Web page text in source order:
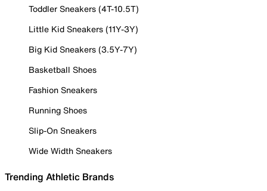
Toddler Sneakers (4T-10.5T)
Little Kid Sneakers (11Y-3Y)
Big Kid Sneakers (3.5Y-7Y)
Basketball Shoes
Fashion Sneakers
Running Shoes
Slip-On Sneakers
Wide Width Sneakers
Trending Athletic Brands